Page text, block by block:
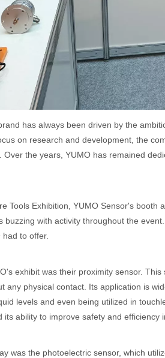
has always been driven by the
on research and development, the
Over the years, YUMO has remained
Tools Exhibition, YUMO Sensor's
buzzing with activity throughout the
to offer.
exhibit was their proximity sensor.
any physical contact. Its application is
levels and even being utilized in
ability to improve safety and efficiency
was the photoelectric sensor, which